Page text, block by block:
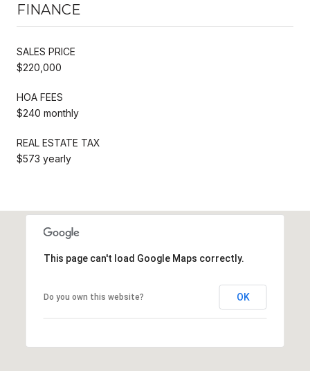
FINANCE
SALES PRICE
$220,000
HOA FEES
$240 monthly
REAL ESTATE TAX
$573 yearly
This page can't load Google Maps correctly.
Do you own this website? OK